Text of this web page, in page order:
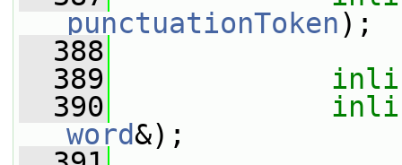
punctuationToken);
  388
  389
  390
word&);